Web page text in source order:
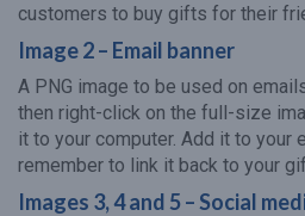
customers to buy gifts for their
Image 2 – Email banner
A PNG image to be used on
then right-click on the full-size
it to your computer. Add it to your
remember to link it back to your
Images 3, 4 and 5 – Social